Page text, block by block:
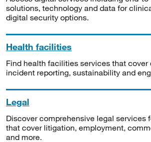
solutions, technology and data for
digital security options.
Health facilities
Find health facilities services that
incident reporting, sustainability and
Legal
Discover comprehensive legal services
that cover litigation, employment,
and more.